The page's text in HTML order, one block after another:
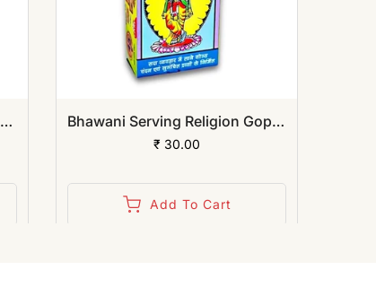
Bhawani Serving Religion Kashi Vibhuti Bhasm - Pure Vibhuti Powder With Beautiful Fragrance (Poly Pack) Bhawani Serving Religion Gopi Chandan Tilak (Stick), 140gm
₹ 30.00
Add To Cart